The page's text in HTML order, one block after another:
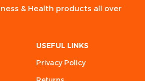
& Health products all over
USEFUL LINKS
Privacy Policy